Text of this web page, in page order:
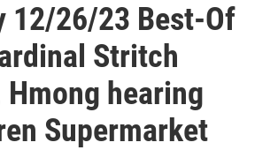
12/26/23 Best-Of
Stritch
hearing
Supermarket